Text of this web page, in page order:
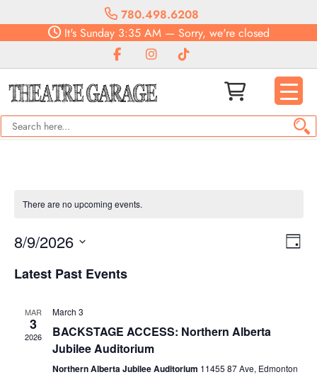
780.498.6208
It'sSunday3:35 AM— Sorry, we're closed
There are no upcoming events.
Day
8/9/2026
date.
Latest Past Events
MAR
3
2026
March 3
BACKSTAGE ACCESS: Northern Alberta
Jubilee Auditorium
Northern Alberta Jubilee Auditorium 11455 87 Ave, Edmonton